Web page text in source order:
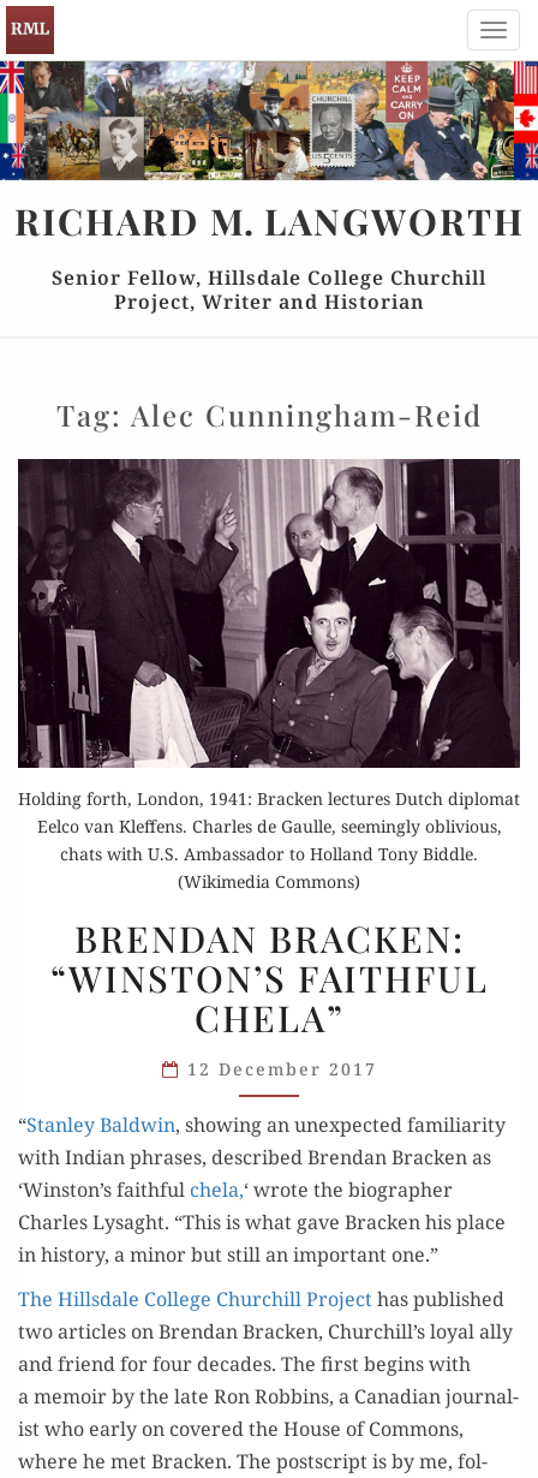
RICHARD M. LANGWORTH
Senior Fellow, Hillsdale College Churchill
Project, Writer and Historian
Tag: Alec Cunningham-Reid
Holding forth, London, 1941: Bracken lectures Dutch diplomat
Eelco van Kleffens. Charles de Gaulle, seemingly oblivious,
chats with U.S. Ambassador to Holland Tony Biddle.
(Wikimedia Commons)
BRACKEN:
“WINSTON’S
FAITHFUL
CHELA”
BRENDAN BRACKEN:
“WINSTON’S FAITHFUL
CHELA”
12 December 2017
“Stan­ley Bald­win, show­ing an unex­pect­ed famil­iar­i­ty
with Indi­an phras­es, described Bren­dan Brack­en as
‘Winston’s faith­ful chela,‘ wrote the biog­ra­ph­er
Charles Lysaght. “This is what gave Brack­en his place
in his­to­ry, a minor but still an impor­tant one.”
The Hills­dale Col­lege Churchill Projecthas pub­lished
two arti­cles on Bren­dan Brack­en, Churchill’s loy­al ally
and friend for four decades. The first begins with
a mem­oir by the late Ron Rob­bins, a Cana­di­an jour­nal­
ist who ear­ly on cov­ered the House of Com­mons,
where he met Brack­en. The post­script is by me, fol­